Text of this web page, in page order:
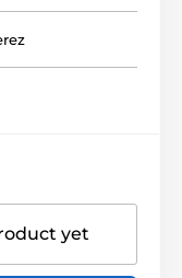
yet